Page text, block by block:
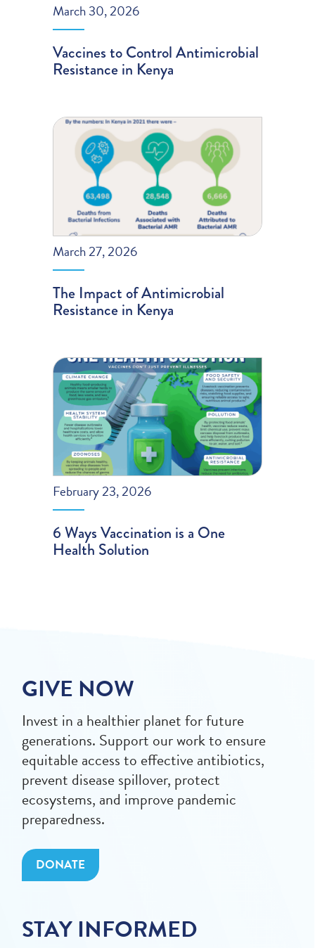
March 30, 2026
Vaccines to Control Antimicrobial
Resistance in Kenya
March 27, 2026
The Impact of Antimicrobial
Resistance in Kenya
February 23, 2026
6 Ways Vaccination is a One
Health Solution
GIVE NOW
Invest in a healthier planet for future
generations. Support our work to ensure
equitable access to effective antibiotics,
prevent disease spillover, protect
ecosystems, and improve pandemic
preparedness.
DONATE
STAY INFORMED